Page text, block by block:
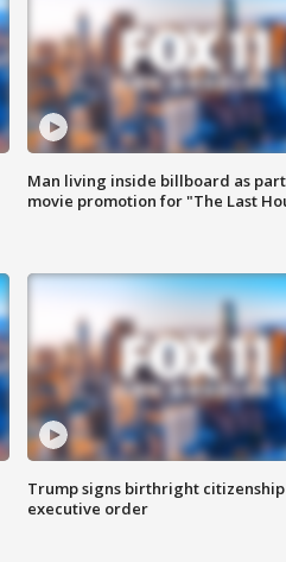
Man living inside billboard as
movie promotion for "The Last
Trump signs birthright citizenship
executive order